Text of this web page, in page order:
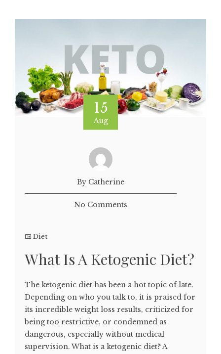
15
Aug
By Catherine
No Comments
Diet
What Is A Ketogenic Diet?
The ketogenic diet has been a hot topic of late.
Depending on who you talk to, it is praised for
its incredible weight loss results, criticized for
being too restrictive, or condemned as
dangerous, especially without medical
supervision. What is a ketogenic diet? A